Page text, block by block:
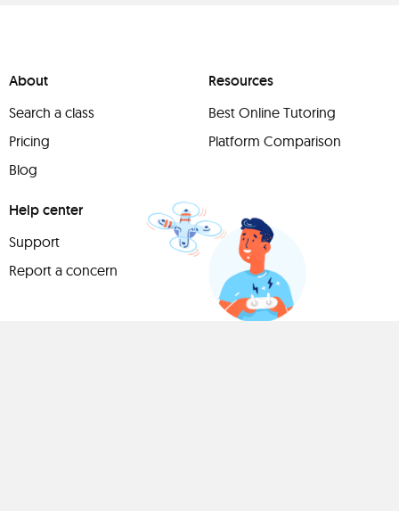
About
Search a class
Pricing
Blog
Resources
Best Online Tutoring
Platform Comparison
Help center
Support
Report a concern